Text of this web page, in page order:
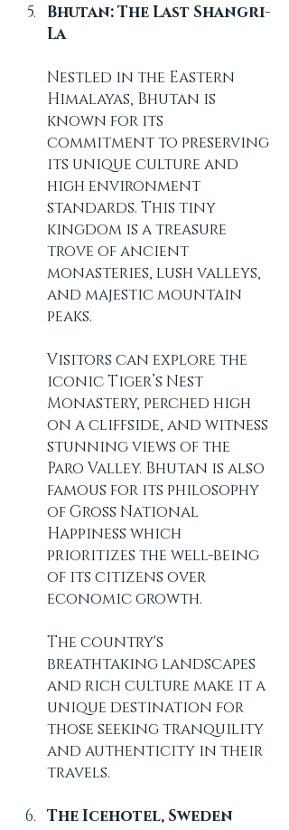
Bhutan: The Last Shangri-
La
Nestled in the Eastern
Himalayas, Bhutan is
known for its
commitment to preserving
its unique culture and
high environment
standards. This tiny
kingdom is a treasure
trove of ancient
monasteries, lush valleys,
and majestic mountain
peaks.
Visitors can explore the
iconic Tiger’s Nest
Monastery, perched high
on a cliffside, and witness
stunning views of the
Paro Valley. Bhutan is also
famous for its philosophy
of Gross National
Happiness which
prioritizes the well-being
of its citizens over
economic growth.
The country's
breathtaking landscapes
and rich culture make it a
unique destination for
those seeking tranquility
and authenticity in their
travels.
The Icehotel, Sweden